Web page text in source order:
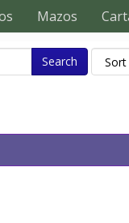
Mazos
Search